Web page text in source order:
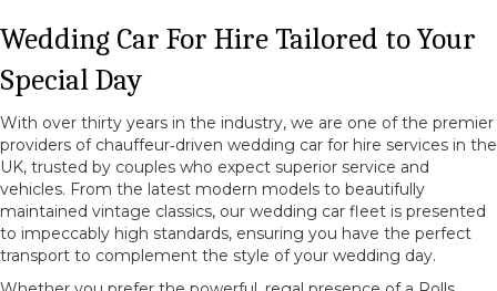
Wedding Car For Hire Tailored to Your
Special Day
With over thirty years in the industry, we are one of the premier
providers of chauffeur‑driven wedding car for hire services in the
UK, trusted by couples who expect superior service and
vehicles. From the latest modern models to beautifully
maintained vintage classics, our wedding car fleet is presented
to impeccably high standards, ensuring you have the perfect
transport to complement the style of your wedding day.